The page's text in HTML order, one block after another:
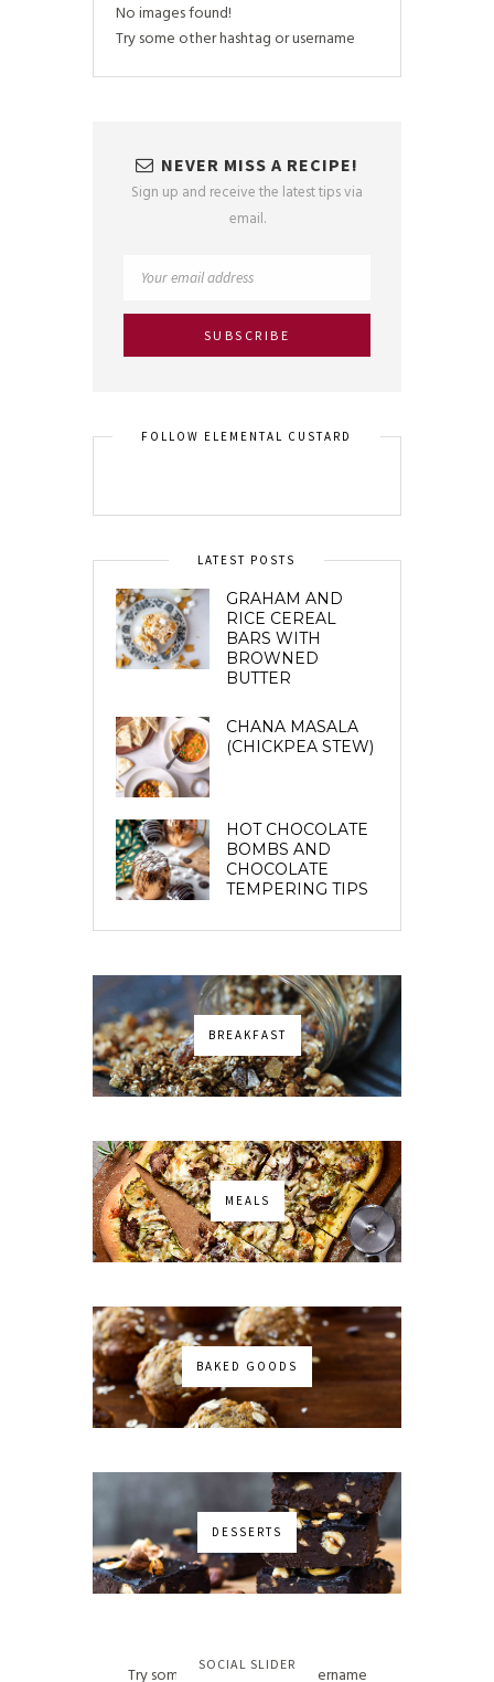
No images found!
Try some other hashtag or username
NEVER MISS A RECIPE!
Sign up and receive the latest tips via
email.
FOLLOW ELEMENTAL CUSTARD
LATEST POSTS
GRAHAM AND
RICE CEREAL
BARS WITH
BROWNED
BUTTER
CHANA MASALA
(CHICKPEA STEW)
HOT CHOCOLATE
BOMBS AND
CHOCOLATE
TEMPERING TIPS
BREAKFAST
MEALS
BAKED GOODS
DESSERTS
SOCIAL SLIDER
Try some other hashtag or username